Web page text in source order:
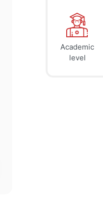
$ 41
page
Academic
level